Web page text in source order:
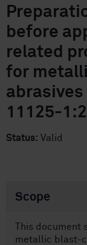
before
related
for
abrasives
11125-
Status: Valid
Scope
This
metallic blast-